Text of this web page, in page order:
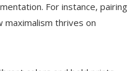
For instance, pairing
thrives on